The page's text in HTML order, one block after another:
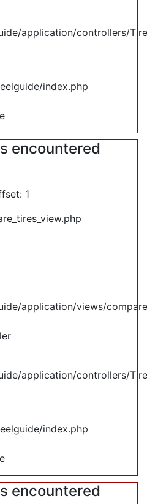
application/controllers/
index.php
encountered
1
application/views/
application/controllers/
index.php
encountered